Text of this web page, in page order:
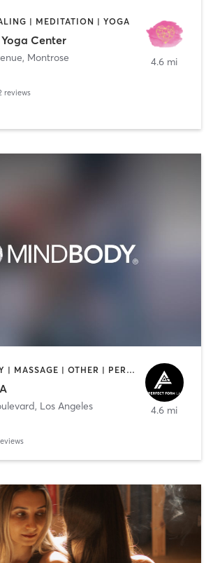
| MEDITATION | YOGA
Center
, Montrose
reviews
4.6 mi
HEATED THERAPY | MASSAGE | OTHER | PERSONAL TRAINING | YOGA
, Los Angeles
4.6 mi